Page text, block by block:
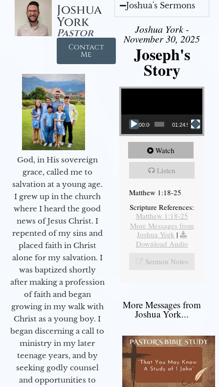
Joshua
York
Pastor
Contact
Me
God, in His sovereign
grace, called me to
salvation at a young age.
I grew up in the church
where I heard the good
news of Jesus Christ. I
repented of my sins and
placed faith in Christ
alone for my salvation. I
was baptized shortly
after making a profession
of faith and began
growing in my walk with
Christ as a young boy. I
began discerning a call to
ministry in my later
teenage years, and by
seeking godly counsel
and opportunities to
Joshua's Sermons
Joshua York -
November 30, 2025
Joseph's
Story
Video Player
00:00 01:24:52
Watch
Listen
Matthew 1:18-25
Scripture References:
Matthew 1:18-25
More Messages from
Joshua York |
Download Audio
Sermon Notes
More Messages from
Joshua York...